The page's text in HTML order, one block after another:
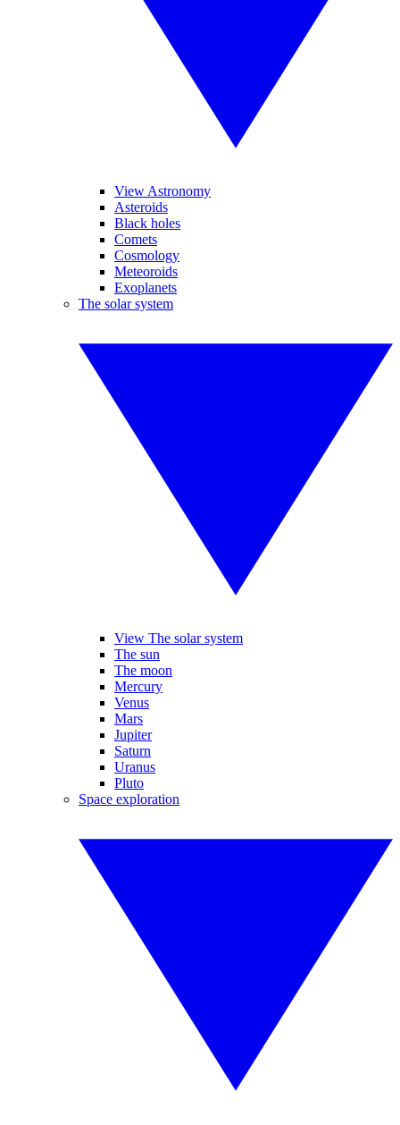
View Astronomy
Asteroids
Black holes
Comets
Cosmology
Meteoroids
Exoplanets
The solar system
View The solar system
The sun
The moon
Mercury
Venus
Mars
Jupiter
Saturn
Uranus
Pluto
Space exploration